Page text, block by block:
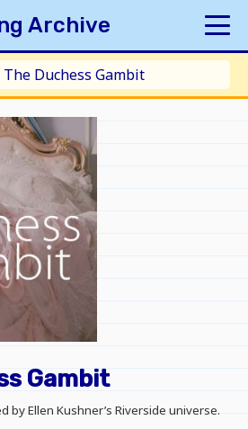
Archive
The Duchess Gambit
Gambit
by Ellen Kushner’s Riverside universe.